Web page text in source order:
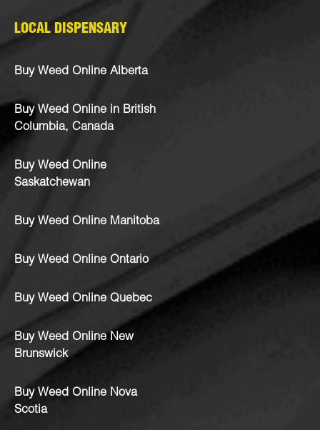
LOCAL DISPENSARY
Buy Weed Online Alberta
Buy Weed Online in British
Columbia, Canada
Buy Weed Online
Saskatchewan
Buy Weed Online Manitoba
Buy Weed Online Ontario
Buy Weed Online Quebec
Buy Weed Online New
Brunswick
Buy Weed Online Nova
Scotia